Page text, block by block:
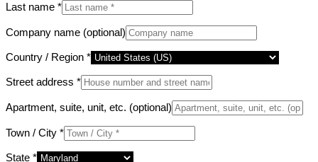
Last name *
Company name (optional)
Country / Region *
Street address *
Apartment, suite, unit, etc. (optional)
Town / City *
State *